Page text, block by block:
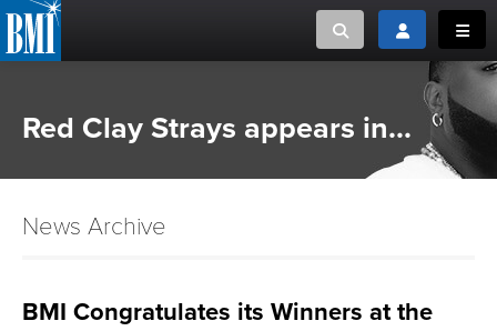
Toggle searchToggle login
or Search Songview
Red Clay Strays appears in...
News Archive
BMI Congratulates its Winners at the